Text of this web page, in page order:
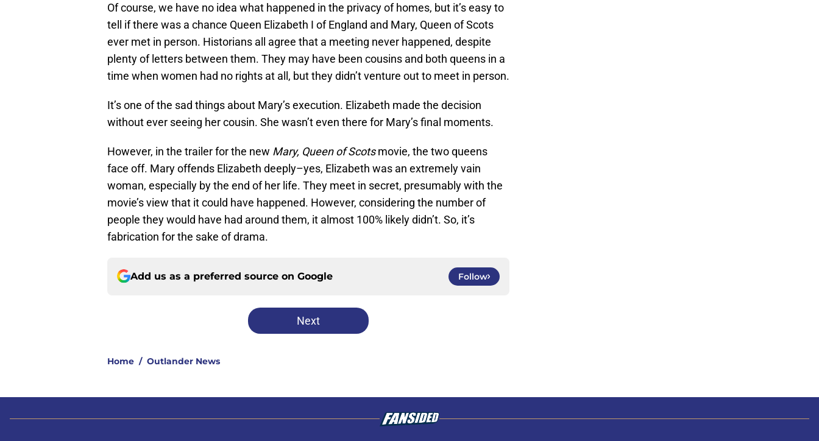
Of course, we have no idea what happened in the privacy of homes, but it’s easy to
tell if there was a chance Queen Elizabeth I of England and Mary, Queen of Scots
ever met in person. Historians all agree that a meeting never happened, despite
plenty of letters between them. They may have been cousins and both queens in a
time when women had no rights at all, but they didn’t venture out to meet in person.
It’s one of the sad things about Mary’s execution. Elizabeth made the decision
without ever seeing her cousin. She wasn’t even there for Mary’s final moments.
However, in the trailer for the new Mary, Queen of Scotsmovie, the two queens
face off. Mary offends Elizabeth deeply–yes, Elizabeth was an extremely vain
woman, especially by the end of her life. They meet in secret, presumably with the
movie’s view that it could have happened. However, considering the number of
people they would have had around them, it almost 100% likely didn’t. So, it’s
fabrication for the sake of drama.
Add us as a preferred source on Google Follow
Next
Home / Outlander News